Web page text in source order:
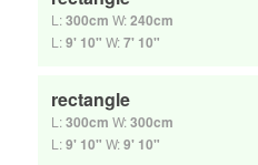
L:300cm W:240cm
L:9' 10" W:7' 10"
rectangle
L:300cm W:300cm
L:9' 10" W:9' 10"